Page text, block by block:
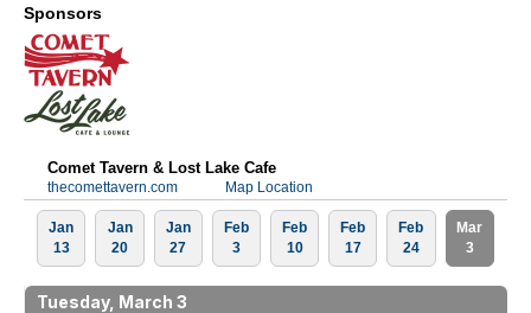
Sponsors
Comet Tavern & Lost Lake Cafe
thecomettavern.com Map Location
Jan
13
Jan
20
Jan
27
Feb
3
Feb
10
Feb
17
Feb
24
Mar
3
Tuesday, March 3